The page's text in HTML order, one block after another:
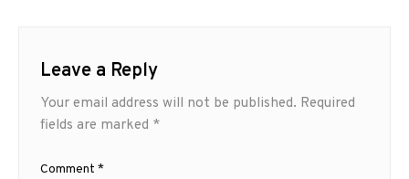
Leave a Reply
Your email address will not be published. Required
fields are marked *
Comment *